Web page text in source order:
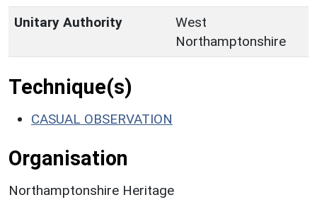
Unitary Authority
West
Northamptonshire
Technique(s)
CASUAL OBSERVATION
Organisation
Northamptonshire Heritage